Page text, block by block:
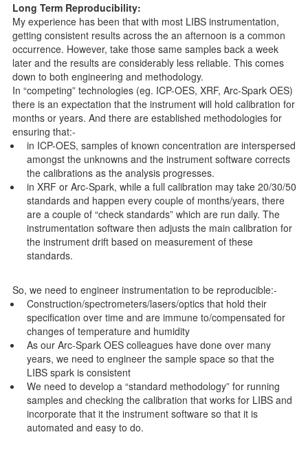
Long Term Reproducibility:
My experience has been that with most LIBS instrumentation,
getting consistent results across the an afternoon is a common
occurrence. However, take those same samples back a week
later and the results are considerably less reliable. This comes
down to both engineering and methodology.
In “competing” technologies (eg. ICP-OES, XRF, Arc-Spark OES)
there is an expectation that the instrument will hold calibration for
months or years. And there are established methodologies for
ensuring that:-
in ICP-OES, samples of known concentration are interspersed
amongst the unknowns and the instrument software corrects
the calibrations as the analysis progresses.
in XRF or Arc-Spark, while a full calibration may take 20/30/50
standards and happen every couple of months/years, there
are a couple of “check standards” which are run daily. The
instrumentation software then adjusts the main calibration for
the instrument drift based on measurement of these
standards.
So, we need to engineer instrumentation to be reproducible:-
Construction/spectrometers/lasers/optics that hold their
specification over time and are immune to/compensated for
changes of temperature and humidity
As our Arc-Spark OES colleagues have done over many
years, we need to engineer the sample space so that the
LIBS spark is consistent
We need to develop a “standard methodology” for running
samples and checking the calibration that works for LIBS and
incorporate that it the instrument software so that it is
automated and easy to do.